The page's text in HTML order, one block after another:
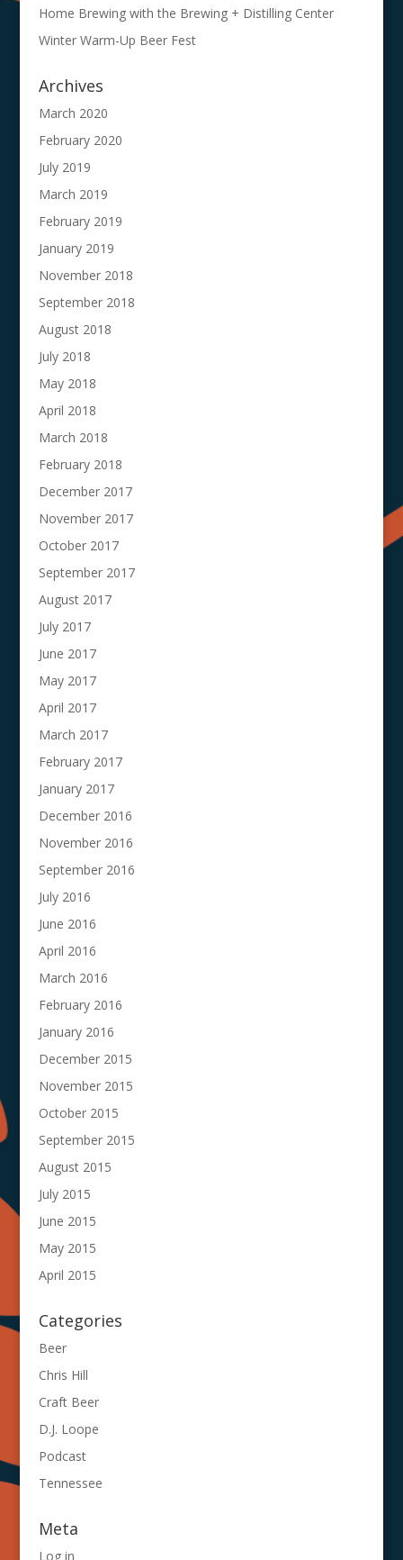
Home Brewing with the Brewing + Distilling Center
Winter Warm-Up Beer Fest
Archives
March 2020
February 2020
July 2019
March 2019
February 2019
January 2019
November 2018
September 2018
August 2018
July 2018
May 2018
April 2018
March 2018
February 2018
December 2017
November 2017
October 2017
September 2017
August 2017
July 2017
June 2017
May 2017
April 2017
March 2017
February 2017
January 2017
December 2016
November 2016
September 2016
July 2016
June 2016
April 2016
March 2016
February 2016
January 2016
December 2015
November 2015
October 2015
September 2015
August 2015
July 2015
June 2015
May 2015
April 2015
Categories
Beer
Chris Hill
Craft Beer
D.J. Loope
Podcast
Tennessee
Meta
Log in